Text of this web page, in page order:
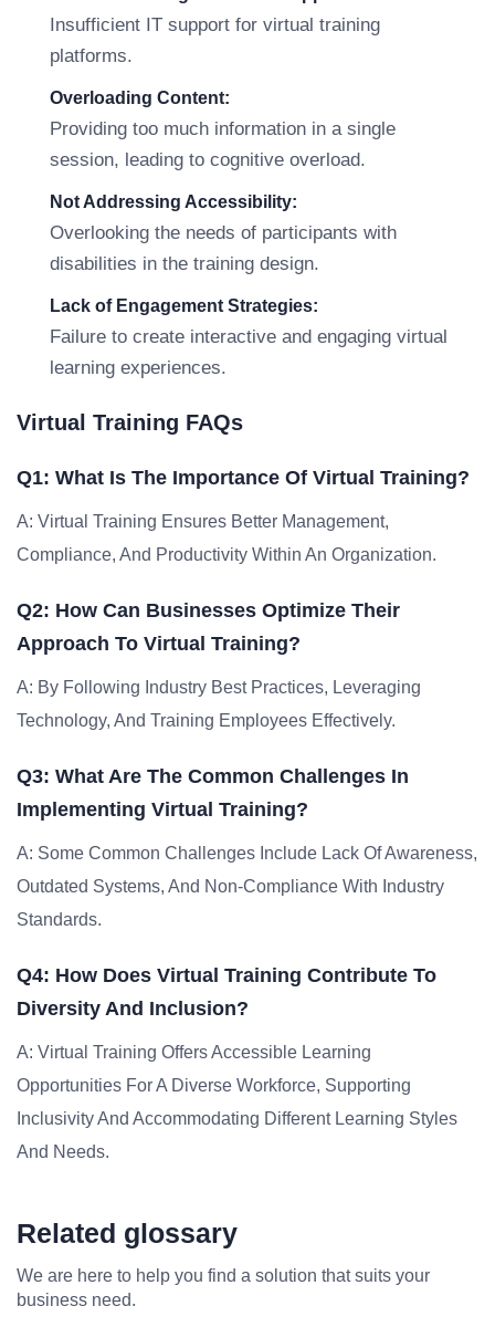
Insufficient IT support for virtual training
platforms.
Overloading Content:
Providing too much information in a single
session, leading to cognitive overload.
Not Addressing Accessibility:
Overlooking the needs of participants with
disabilities in the training design.
Lack of Engagement Strategies:
Failure to create interactive and engaging virtual
learning experiences.
Virtual Training FAQs
Q1: What Is The Importance Of Virtual Training?
A: Virtual Training Ensures Better Management,
Compliance, And Productivity Within An Organization.
Q2: How Can Businesses Optimize Their
Approach To Virtual Training?
A: By Following Industry Best Practices, Leveraging
Technology, And Training Employees Effectively.
Q3: What Are The Common Challenges In
Implementing Virtual Training?
A: Some Common Challenges Include Lack Of Awareness,
Outdated Systems, And Non-Compliance With Industry
Standards.
Q4: How Does Virtual Training Contribute To
Diversity And Inclusion?
A: Virtual Training Offers Accessible Learning
Opportunities For A Diverse Workforce, Supporting
Inclusivity And Accommodating Different Learning Styles
And Needs.
Related glossary
We are here to help you find a solution that suits your
business need.